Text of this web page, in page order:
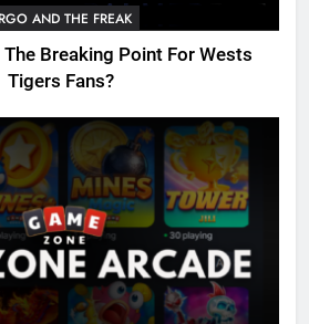
AND THE FREAK
The Breaking Point For Wests
Tigers Fans?